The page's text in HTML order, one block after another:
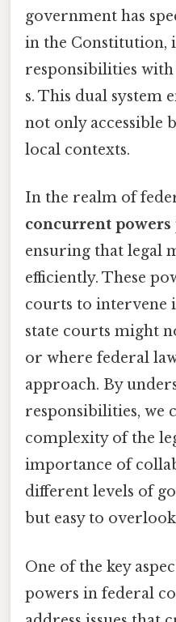
government has
in the Constitution,
responsibilities with
s. This dual system
not only accessible
local contexts.
In the realm of
concurrent powers
ensuring that legal
efficiently. These
courts to intervene
state courts might
or where federal
approach. By
responsibilities, we
complexity of the
importance of
different levels of
but easy to
One of the key
powers in federal